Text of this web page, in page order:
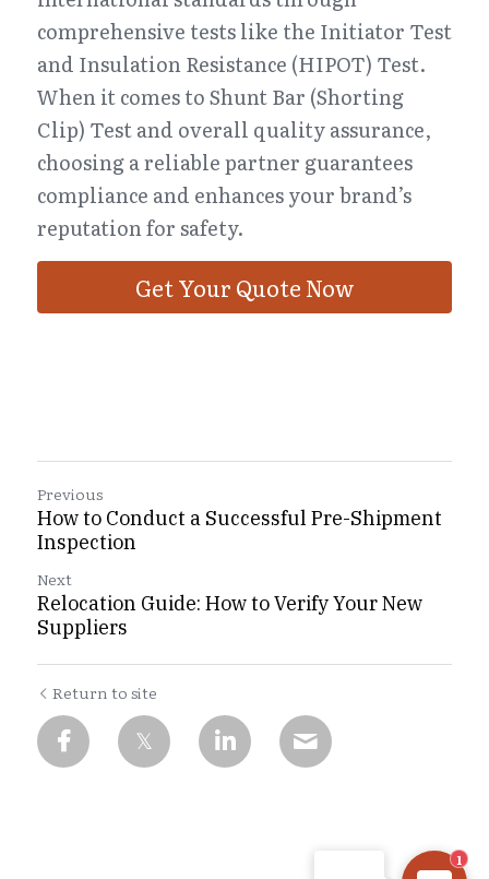
comprehensive tests like the Initiator Test
and Insulation Resistance (HIPOT) Test.
When it comes to Shunt Bar (Shorting
Clip) Test and overall quality assurance,
choosing a reliable partner guarantees
compliance and enhances your brand’s
reputation for safety.
Get Your Quote Now
Previous
How to Conduct a Successful Pre-Shipment
Inspection
Next
Relocation Guide: How to Verify Your New
Suppliers
Return to site
CHINA INSPECTION PRO
Hi there, welcome! Let
1